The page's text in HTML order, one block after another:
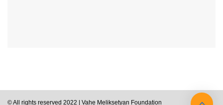
© All rights reserved 2022 | Vahe Meliksetyan Foundation